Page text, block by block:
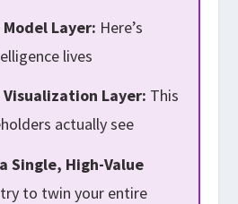
Layer: Here’s
lives
Visualization Layer: This
actually see
Single, High-Value
try to twin your entire